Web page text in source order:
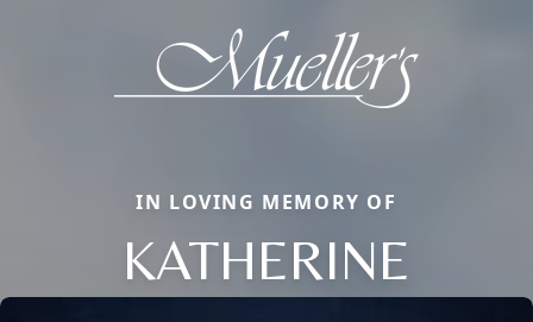
IN LOVING MEMORY OF
KATHERINE